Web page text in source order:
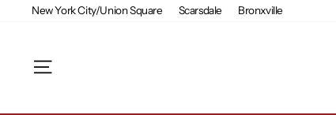
New York City/Union Square Scarsdale Bronxville